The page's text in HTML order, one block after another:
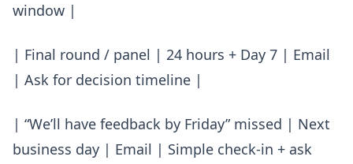
window |
| Final round / panel | 24 hours + Day 7 | Email
| Ask for decision timeline |
| “We’ll have feedback by Friday” missed | Next
business day | Email | Simple check-in + ask